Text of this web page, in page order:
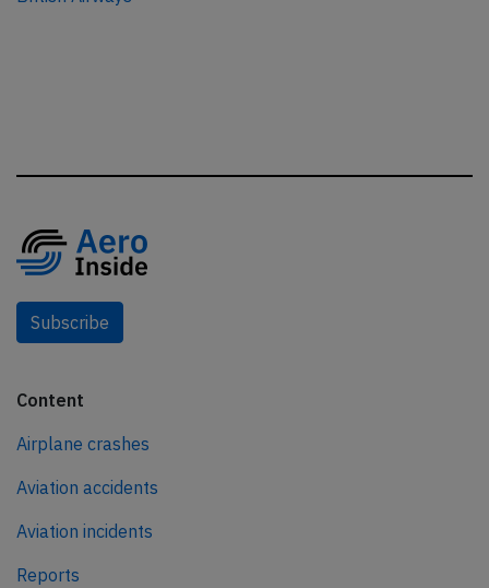
Subscribe
Content
Airplane crashes
Aviation accidents
Aviation incidents
Reports